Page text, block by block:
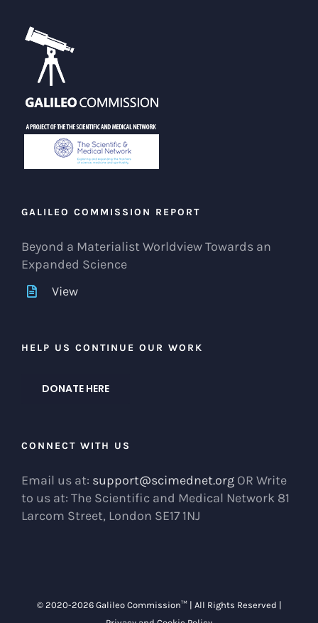
GALILEO COMMISSION REPORT
Beyond a Materialist Worldview Towards an
Expanded Science
View
HELP US CONTINUE OUR WORK
DONATE HERE
CONNECT WITH US
Email us at: support@scimednet.org OR Write
to us at: The Scientific and Medical Network 81
Larcom Street, London SE17 1NJ
© 2020-2026 Galileo Commission™ | All Rights Reserved |